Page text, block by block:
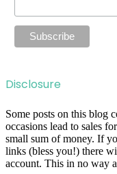
Disclosure
Some posts on this blog
occasions lead to sales
small sum of money. If
links (bless you!) there
account. This in no way